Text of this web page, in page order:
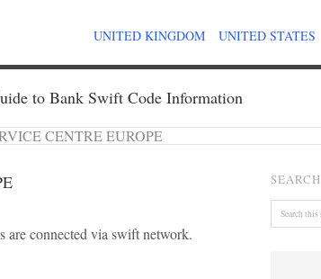
UNITED KINGDOM UNITED STATES
to Bank Swift Code Information
CENTRE EUROPE
are connected via swift network.
SEARCH